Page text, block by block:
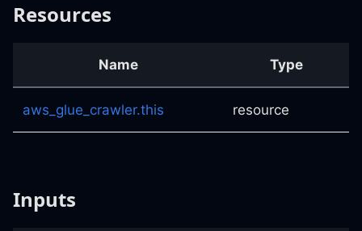
Resources
Name Type
aws_glue_crawler.this resource
Inputs